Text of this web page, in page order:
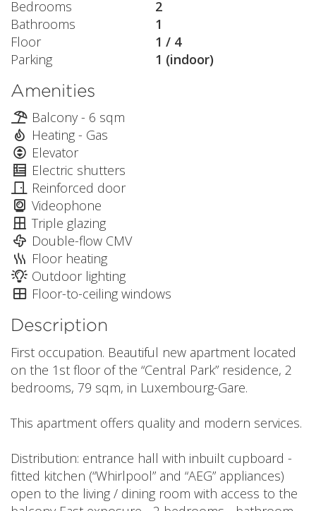
Bedrooms
2
Bathrooms
1
Floor
1 / 4
Parking
1 (indoor)
Amenities
Balcony - 6 sqm
Heating - Gas
Elevator
Electric shutters
Reinforced door
Videophone
Triple glazing
Double-flow CMV
Floor heating
Outdoor lighting
Floor-to-ceiling windows
Description
First occupation. Beautiful new apartment located
on the 1st floor of the “Central Park” residence, 2
bedrooms, 79 sqm, in Luxembourg-Gare.
This apartment offers quality and modern services.
Distribution: entrance hall with inbuilt cupboard -
fitted kitchen (“Whirlpool” and “AEG” appliances)
open to the living / dining room with access to the